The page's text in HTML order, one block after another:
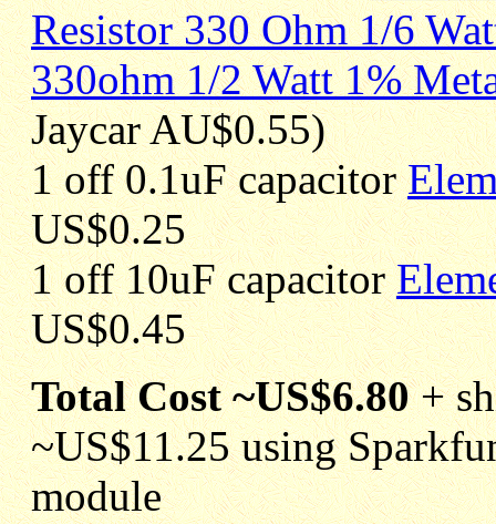
Resistor 330 Ohm 1/6
330ohm 1/2 Watt 1%
Jaycar AU$0.55)
1 off 0.1uF capacitor
US$0.25
1 off 10uF capacitor
US$0.45
Total Cost ~US$6.80+
~US$11.25 using
module